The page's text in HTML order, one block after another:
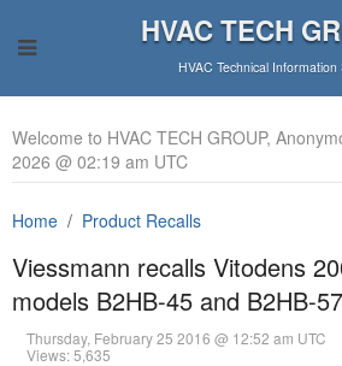
HVAC TECH
HVAC Technical Information
Welcome to HVAC TECH GROUP,
2026 @ 02:19 am UTC
Home Product Recalls
Viessmann recalls Vitodens
models B2HB-45 and B2HB-57
Thursday, February 25 2016 @ 12:52 am UTC
Views: 5,635